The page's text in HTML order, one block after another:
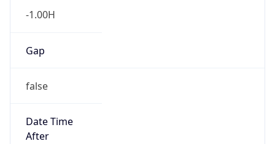
-1.00H
Gap
false
Date Time
After